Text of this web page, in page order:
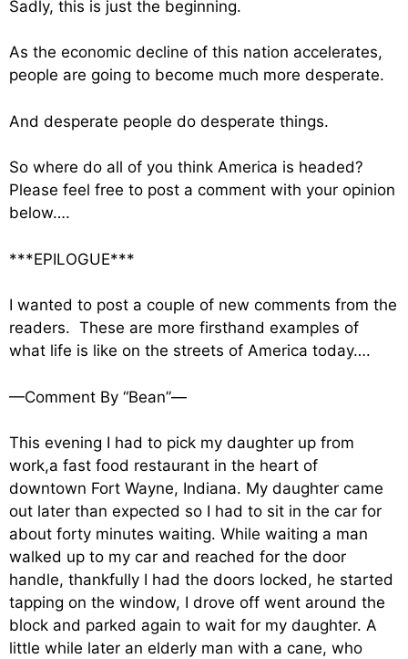
Sadly, this is just the beginning.
As the economic decline of this nation accelerates,
people are going to become much more desperate.
And desperate people do desperate things.
So where do all of you think America is headed?
Please feel free to post a comment with your opinion
below….
***EPILOGUE***
I wanted to post a couple of new comments from the
readers. These are more firsthand examples of
what life is like on the streets of America today….
—Comment By “Bean”—
This evening I had to pick my daughter up from
work,a fast food restaurant in the heart of
downtown Fort Wayne, Indiana. My daughter came
out later than expected so I had to sit in the car for
about forty minutes waiting. While waiting a man
walked up to my car and reached for the door
handle, thankfully I had the doors locked, he started
tapping on the window, I drove off went around the
block and parked again to wait for my daughter. A
little while later an elderly man with a cane, who